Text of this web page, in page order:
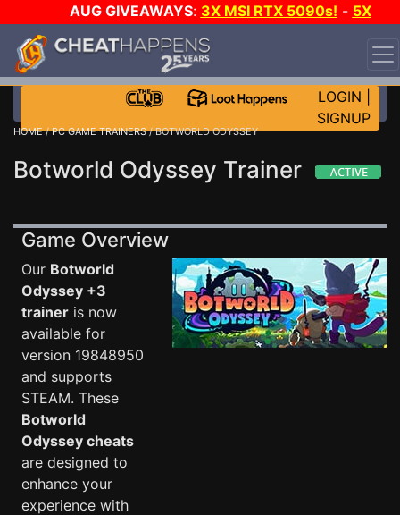
AUG GIVEAWAYS: 3X MSI RTX 5090s! - 5X
$1000 STEAM WALLET!
WANT EVEN MORE CH?
LOGIN
SIGNUP
HOME/PC GAME TRAINERS/ BOTWORLD ODYSSEY
Botworld Odyssey Trainer
Game Overview
Our Botworld
Odyssey +3
trainer is now
available for
version 19848950
and supports
STEAM. These
Botworld
Odyssey cheats
are designed to
enhance your
experience with